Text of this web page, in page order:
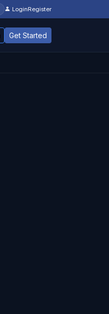
LoginRegister
Get Started